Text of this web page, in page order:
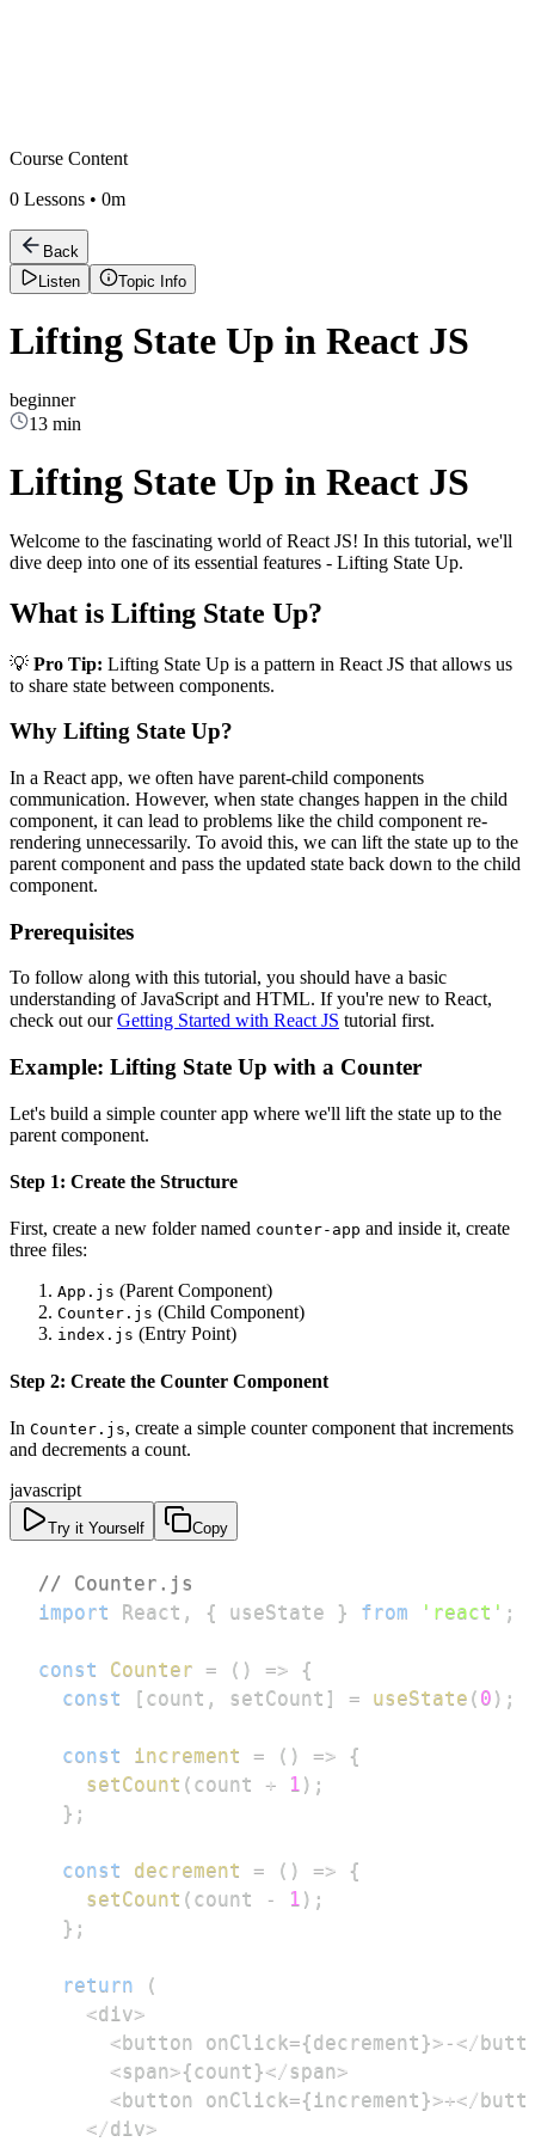
Course Content
0 Lessons • 0m
Back
Listen
Topic Info
Lifting State Up in React JS
beginner
13 min
Lifting State Up in React JS
Welcome to the fascinating world of React JS! In this tutorial, we'll
dive deep into one of its essential features - Lifting State Up.
What is Lifting State Up?
💡 Pro Tip: Lifting State Up is a pattern in React JS that allows us
to share state between components.
Why Lifting State Up?
In a React app, we often have parent-child components
communication. However, when state changes happen in the child
component, it can lead to problems like the child component re-
rendering unnecessarily. To avoid this, we can lift the state up to the
parent component and pass the updated state back down to the child
component.
Prerequisites
To follow along with this tutorial, you should have a basic
understanding of JavaScript and HTML. If you're new to React,
check out ourGetting Started with React JS tutorial first.
Example: Lifting State Up with a Counter
Let's build a simple counter app where we'll lift the state up to the
parent component.
Step 1: Create the Structure
First, create a new folder named counter-app and inside it, create
three files:
App.js (Parent Component)
Counter.js (Child Component)
index.js (Entry Point)
Step 2: Create the Counter Component
In Counter.js, create a simple counter component that increments
and decrements a count.
javascript
Try it Yourself Copy
// Counter.js
import
React , { useState } from 'react' ;
const Counter = ( ) =>
{
const
[ count , setCount ] = useState ( 0 ) ;
const increment = ( ) =>
{
setCount ( count + 1 ) ;
} ;
const decrement = ( ) =>
{
setCount ( count - 1 ) ;
} ;
return
(
<div>
<button onClick={decrement }> - < /
<span>{count }< / span>
<button onClick={increment }>+< /
< /div>